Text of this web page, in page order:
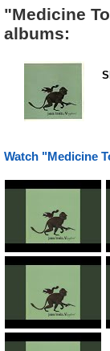
"Medicine
albums:
Watch "Medicine